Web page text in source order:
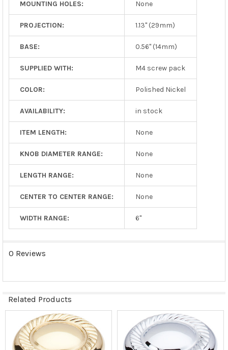
MOUNTING HOLES: None
PROJECTION: 1.13" (29mm)
BASE: 0.56" (14mm)
SUPPLIED WITH: M4 screw pack
COLOR: Polished Nickel
AVAILABILITY: in stock
ITEM LENGTH: None
KNOB DIAMETER RANGE: None
LENGTH RANGE: None
CENTER TO CENTER RANGE: None
WIDTH RANGE: 6"
0 Reviews
Related Products
Related
Products